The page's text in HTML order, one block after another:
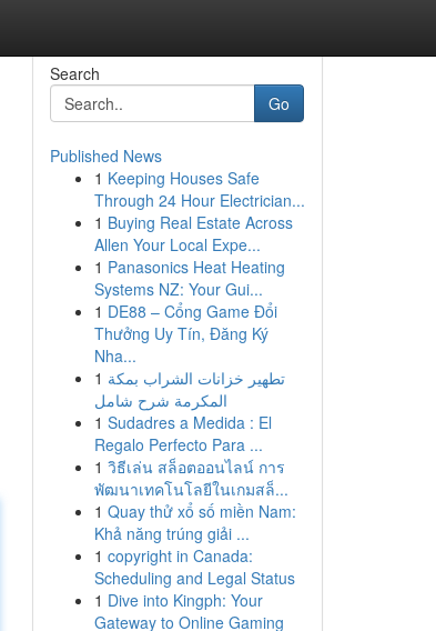
Search
Go
Published News
1 Keeping Houses Safe
Through 24 Hour Electrician...
1 Buying Real Estate Across
Allen Your Local Expe...
1 Panasonics Heat Heating
Systems NZ: Your Gui...
1 DE88 – Cổng Game Đổi
Thưởng Uy Tín, Đăng Ký
Nha...
1 تطهير خزانات الشراب بمكة
المكرمة شرح شامل
1 Sudadres a Medida : El
Regalo Perfecto Para ...
1 วิธีเล่น สล็อตออนไลน์ การ
พัฒนาเทคโนโลยีในเกมสล็...
1 Quay thử xổ số miền Nam:
Khả năng trúng giải ...
1 copyright in Canada:
Scheduling and Legal Status
1 Dive into Kingph: Your
Gateway to Online Gaming